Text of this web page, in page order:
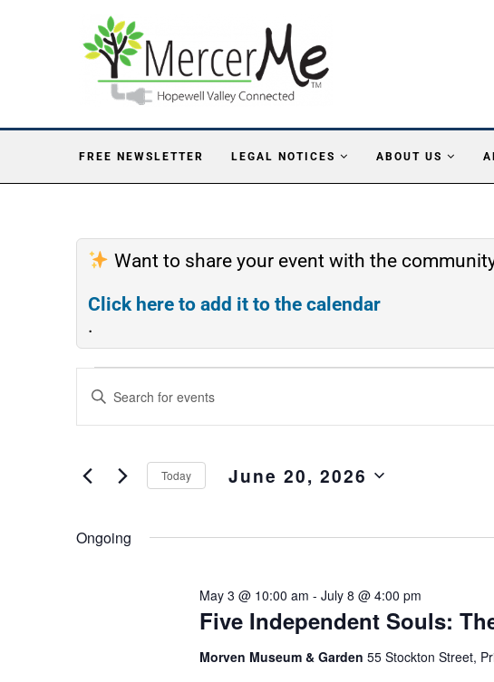
FREE NEWSLETTER LEGAL NOTICES ABOUT US
Want to share your event with the
Click here to add it to the calendar
.
Search
and
Navigation
Enter
Keyword.
Search
Events
Today June 20, 2026
Ongoing
Five Independent Souls:
May 3 @ 10:00 am - July 8 @ 4:00 pm
Morven Museum & Garden 55 Stockton Street,